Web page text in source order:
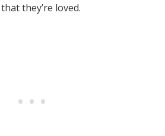
they’re loved.